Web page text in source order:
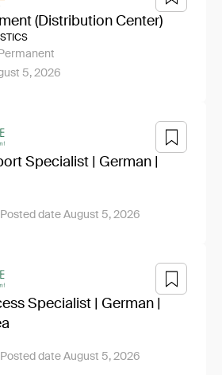
(Distribution Center)
Permanent
5, 2026
Specialist | German |
Posted date August 5, 2026
Specialist | German |
Posted date August 5, 2026